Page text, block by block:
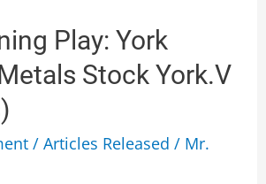
Play: York
Stock York.V
/ Articles Released / Mr.